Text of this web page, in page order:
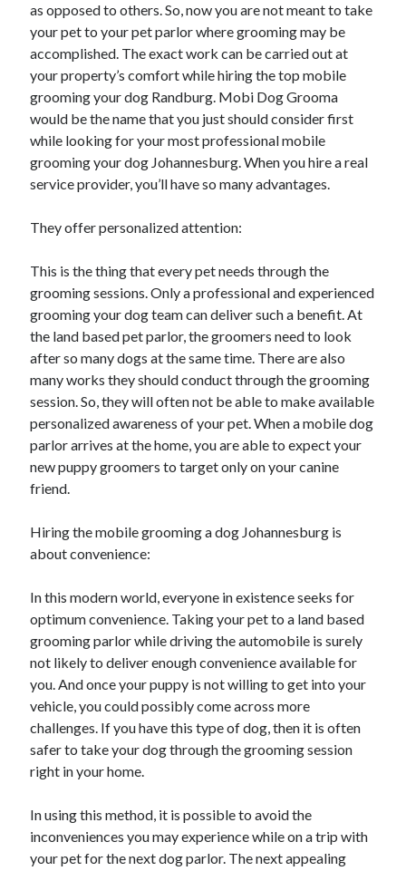
May 2023
June 2022
January 2021
December 2020
November 2020
September 2020
August 2020
July 2020
May 2020
September 2019
August 2019
May 2019
December 2018
November 2018
October 2018
July 2018
February 2018
January 2018
December 2017
November 2017
September 2017
August 2017
Categories
Advertising & Marketing
Arts & Entertainment
as opposed to others. So, now you are not meant to take
your pet to your pet parlor where grooming may be
accomplished. The exact work can be carried out at
your property’s comfort while hiring the top mobile
grooming your dog Randburg. Mobi Dog Grooma
would be the name that you just should consider first
while looking for your most professional mobile
grooming your dog Johannesburg. When you hire a real
service provider, you’ll have so many advantages.
They offer personalized attention:
This is the thing that every pet needs through the
grooming sessions. Only a professional and experienced
grooming your dog team can deliver such a benefit. At
the land based pet parlor, the groomers need to look
after so many dogs at the same time. There are also
many works they should conduct through the grooming
session. So, they will often not be able to make available
personalized awareness of your pet. When a mobile dog
parlor arrives at the home, you are able to expect your
new puppy groomers to target only on your canine
friend.
Hiring the mobile grooming a dog Johannesburg is
about convenience:
In this modern world, everyone in existence seeks for
optimum convenience. Taking your pet to a land based
grooming parlor while driving the automobile is surely
not likely to deliver enough convenience available for
you. And once your puppy is not willing to get into your
vehicle, you could possibly come across more
challenges. If you have this type of dog, then it is often
safer to take your dog through the grooming session
right in your home.
In using this method, it is possible to avoid the
inconveniences you may experience while on a trip with
your pet for the next dog parlor. The next appealing